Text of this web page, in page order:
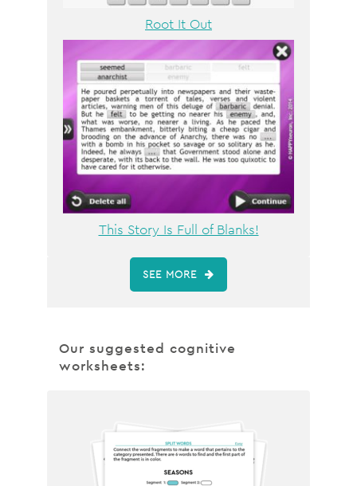
Root It Out
This Story Is Full of Blanks!
SEE MORE
Our suggested cognitive
worksheets: